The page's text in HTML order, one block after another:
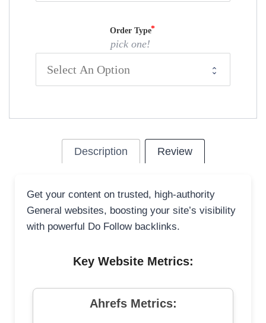
Order Type
pick one!
Description Review
Get your content on trusted, high-authority
General websites, boosting your site’s visibility
with powerful Do Follow backlinks.
Key Website Metrics:
Ahrefs Metrics: